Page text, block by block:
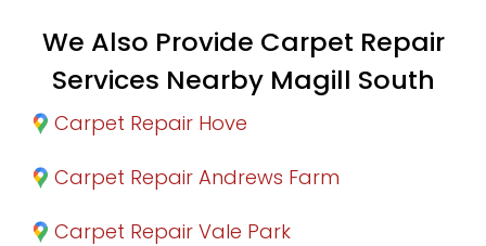
We Also Provide Carpet Repair
Services Nearby Magill South
Carpet Repair Hove
Carpet Repair Andrews Farm
Carpet Repair Vale Park